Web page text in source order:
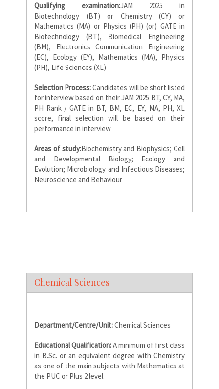
Qualifying examination:JAM 2025 in
Biotechnology (BT) or Chemistry (CY) or
Mathematics (MA) or Physics (PH) (or) GATE in
Biotechnology (BT), Biomedical Engineering
(BM), Electronics Communication Engineering
(EC), Ecology (EY), Mathematics (MA), Physics
(PH), Life Sciences (XL)
Selection Process:Candidates will be short listed
for interview based on their JAM 2025 BT, CY, MA,
PH Rank / GATE in BT, BM, EC, EY, MA, PH, XL
score, final selection will be based on their
performance in interview
Areas of study:Biochemistry and Biophysics; Cell
and Developmental Biology; Ecology and
Evolution; Microbiology and Infectious Diseases;
Neuroscience and Behaviour
Chemical Sciences
Department/Centre/Unit:Chemical Sciences
Educational Qualification:A minimum of first class
in B.Sc. or an equivalent degree with Chemistry
as one of the main subjects with Mathematics at
the PUC or Plus 2 level.